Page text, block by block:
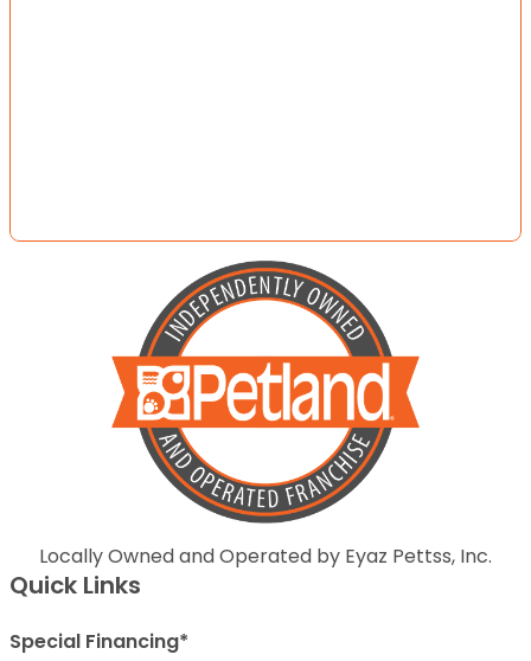
Locally Owned and Operated by Eyaz Pettss, Inc.
Quick Links
Special Financing*